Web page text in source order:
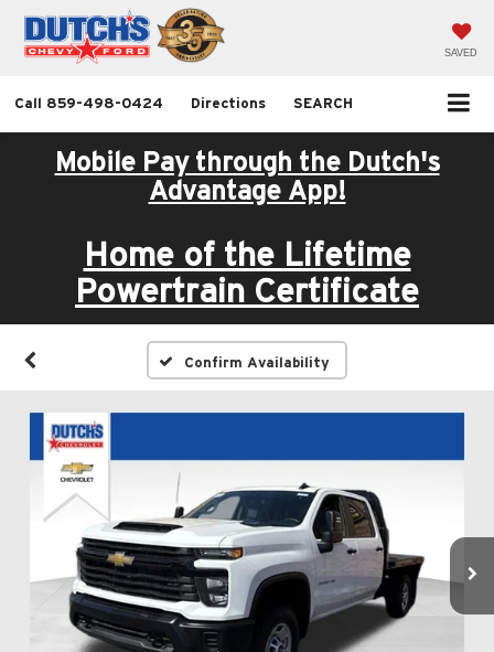
SAVED
Call 859-498-0424 Directions SEARCH
Mobile Pay through the Dutch's
Advantage App!
Home of the Lifetime
Powertrain Certificate
Confirm Availability